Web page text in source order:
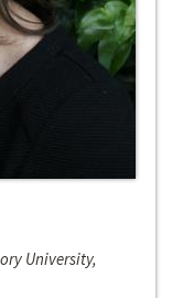
University,